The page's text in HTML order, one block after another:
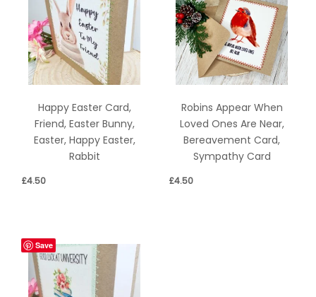
Happy Easter Card,
Friend, Easter Bunny,
Easter, Happy Easter,
Rabbit
£4.50
Robins Appear When
Loved Ones Are Near,
Bereavement Card,
Sympathy Card
£4.50
Save